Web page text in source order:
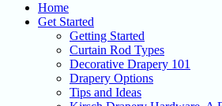
Home
Get Started
Getting Started
Curtain Rod Types
Decorative Drapery 101
Drapery Options
Tips and Ideas